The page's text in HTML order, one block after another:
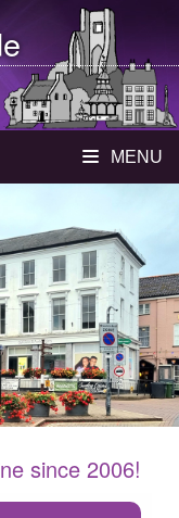
MENU
since 2006!